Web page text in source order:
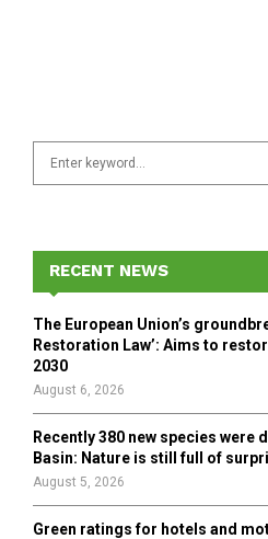
f
r
:
RECENT NEWS
The European Union’s
Restoration Law’: Aims to
2030
August 6, 2026
Recently 380 new species were
Basin: Nature is still full of
August 5, 2026
Green ratings for hotels and